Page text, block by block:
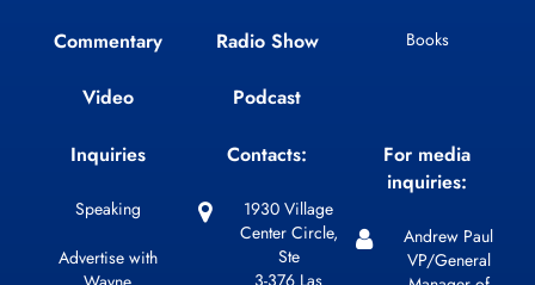
Commentary
Video
Radio Show
Podcast
Books
Inquiries
Speaking
Advertise with
Contacts:
1930 Village
Center Circle,
Ste
3-376 Las
For media
inquiries:
Andrew Paul
VP/General